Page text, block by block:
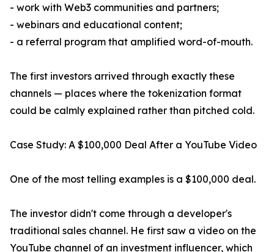
- work with Web3 communities and partners;
- webinars and educational content;
- a referral program that amplified word-of-mouth.
The first investors arrived through exactly these
channels — places where the tokenization format
could be calmly explained rather than pitched cold.
Case Study: A $100,000 Deal After a YouTube Video
One of the most telling examples is a $100,000 deal.
The investor didn't come through a developer's
traditional sales channel. He first saw a video on the
YouTube channel of an investment influencer, which